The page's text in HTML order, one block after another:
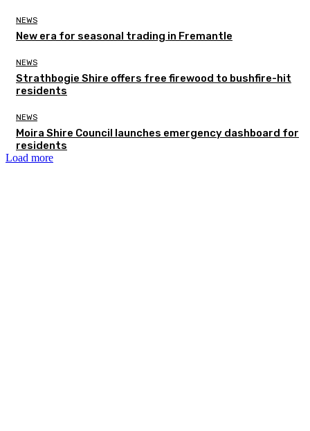
NEWS
New era for seasonal trading in Fremantle
NEWS
Strathbogie Shire offers free firewood to bushfire-hit
residents
NEWS
Moira Shire Council launches emergency dashboard for
residents
Load more